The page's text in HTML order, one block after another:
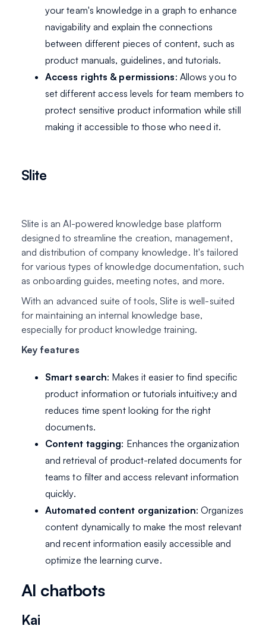
your team's knowledge in a graph to enhance
navigability and explain the connections
between different pieces of content, such as
product manuals, guidelines, and tutorials.
Access rights & permissions: Allows you to
set different access levels for team members to
protect sensitive product information while still
making it accessible to those who need it.
Slite
Slite is an AI-powered knowledge base platform
designed to streamline the creation, management,
and distribution of company knowledge. It's tailored
for various types of knowledge documentation, such
as onboarding guides, meeting notes, and more.
With an advanced suite of tools, Slite is well-suited
for maintaining an internal knowledge base,
especially for product knowledge training.
Key features
Smart search: Makes it easier to find specific
product information or tutorials intuitive;y and
reduces time spent looking for the right
documents.
Content tagging: Enhances the organization
and retrieval of product-related documents for
teams to filter and access relevant information
quickly.
Automated content organization: Organizes
content dynamically to make the most relevant
and recent information easily accessible and
optimize the learning curve.
AI chatbots
Kai